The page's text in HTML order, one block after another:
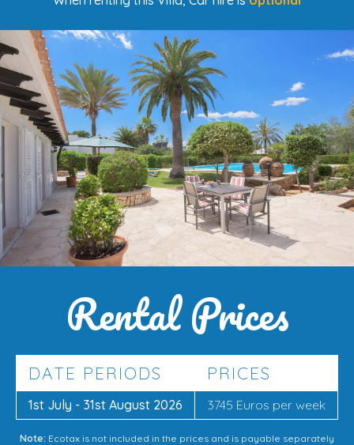
Rental Prices
DATE PERIODS PRICES
1st July - 31st August 2026 3745 Euros per week
Note: Ecotax is not included in the prices and is payable separately